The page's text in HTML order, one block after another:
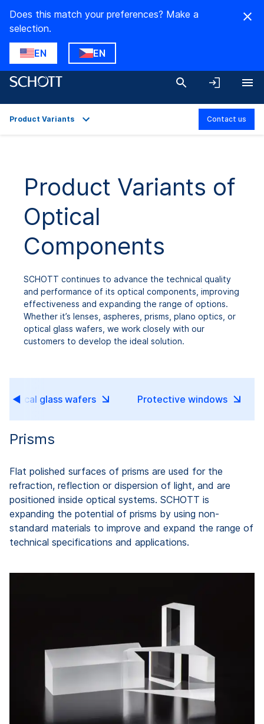
Does this match your preferences? Make a
selection.
EN EN
Technical Details
Product Variants
Downloads
Product Variants Contact us
Product Variants of
Optical
Components
SCHOTT continues to advance the technical quality
and performance of its optical components, improving
effectiveness and expanding the range of options.
Whether it’s lenses, aspheres, prisms, plano optics, or
optical glass wafers, we work closely with our
customers to develop the ideal solution.
Optical glass wafers Protective windows
Prisms
Flat polished surfaces of prisms are used for the
refraction, reflection or dispersion of light, and are
positioned inside optical systems. SCHOTT is
expanding the potential of prisms by using non-
standard materials to improve and expand the range of
technical specifications and applications.